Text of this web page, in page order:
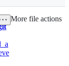
More file actions